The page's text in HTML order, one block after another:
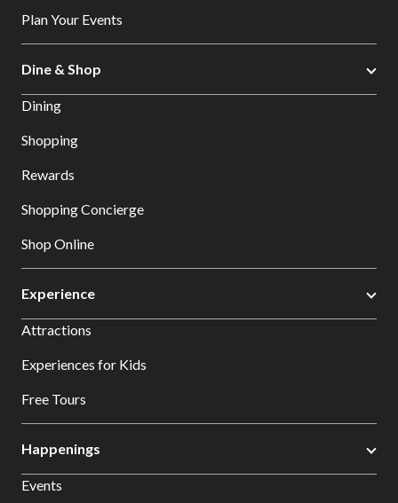
Plan Your Events
Dine & Shop
Dining
Shopping
Rewards
Shopping Concierge
Shop Online
Experience
Attractions
Experiences for Kids
Free Tours
Happenings
Events